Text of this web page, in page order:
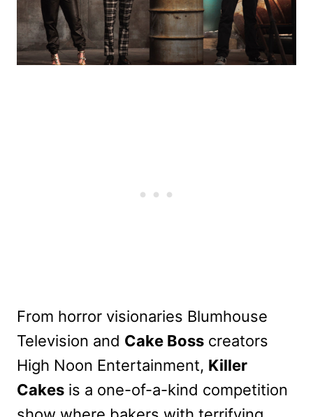
From horror visionaries Blumhouse
Television and Cake Boss creators
High Noon Entertainment, Killer
Cakes is a one-of-a-kind competition